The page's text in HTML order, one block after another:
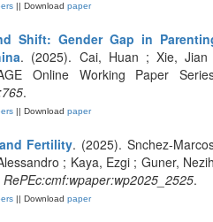
|| Download paper
Shift: Gender Gap in
. (2025). Cai, Huan ; Xie,
Online Working Paper
.
|| Download paper
Fertility. (2025). Snchez-
; Kaya, Ezgi ; Guner,
RePEc:cmf:wpaper:wp2025_2525.
|| Download paper